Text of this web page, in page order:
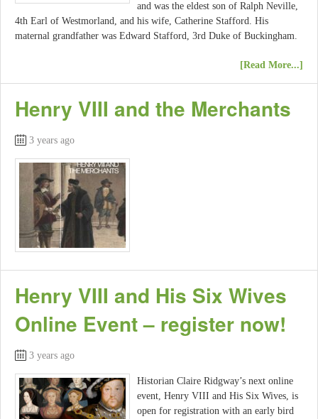
and was the eldest son of Ralph Neville,
4th Earl of Westmorland, and his wife, Catherine Stafford. His
maternal grandfather was Edward Stafford, 3rd Duke of Buckingham.
[Read More...]
Henry VIII and the Merchants
3 years ago
Henry VIII and His Six Wives
Online Event – register now!
3 years ago
Historian Claire Ridgway’s next online
event, Henry VIII and His Six Wives, is
open for registration with an early bird